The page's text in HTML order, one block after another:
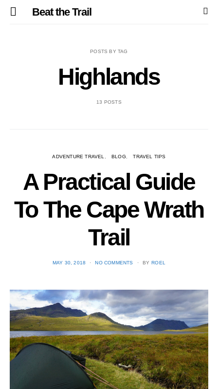
Beat the Trail
POSTS BY TAG
Highlands
13 POSTS
ADVENTURE TRAVEL BLOG TRAVEL TIPS
A Practical Guide
To The Cape Wrath
Trail
POSTED
MAY 30, 2018 NO COMMENTS BY ROEL